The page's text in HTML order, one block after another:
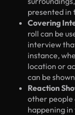
presented in
Covering
roll can be
interview
instance,
location or
can be
Reaction
other people
happening